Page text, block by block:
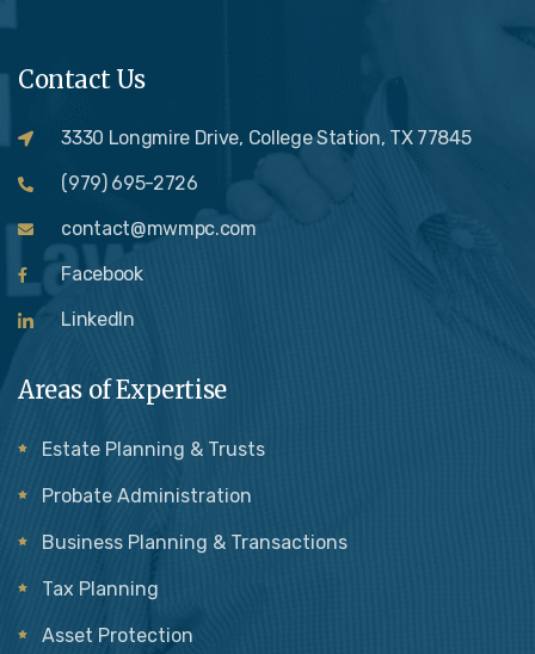
Contact Us
3330 Longmire Drive, College Station, TX 77845
(979) 695-2726
contact@mwmpc.com
Facebook
LinkedIn
Areas of Expertise
Estate Planning & Trusts
Probate Administration
Business Planning & Transactions
Tax Planning
Asset Protection